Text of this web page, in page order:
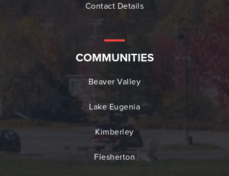
Contact Details
COMMUNITIES
Beaver Valley
Lake Eugenia
Kimberley
Flesherton